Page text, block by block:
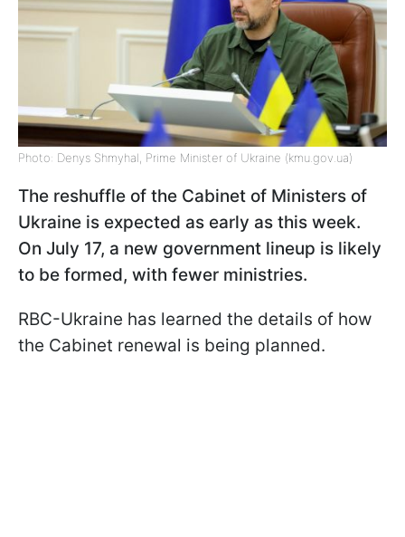
Photo: Denys Shmyhal, Prime Minister of Ukraine (kmu.gov.ua)
The reshuffle of the Cabinet of Ministers of
Ukraine is expected as early as this week.
On July 17, a new government lineup is likely
to be formed, with fewer ministries.
RBC-Ukraine has learned the details of how
the Cabinet renewal is being planned.